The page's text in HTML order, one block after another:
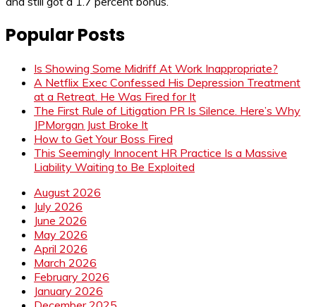
Popular Posts
Is Showing Some Midriff At Work Inappropriate?
A Netflix Exec Confessed His Depression Treatment
at a Retreat. He Was Fired for It
The First Rule of Litigation PR Is Silence. Here’s Why
JPMorgan Just Broke It
How to Get Your Boss Fired
This Seemingly Innocent HR Practice Is a Massive
Liability Waiting to Be Exploited
August 2026
July 2026
June 2026
May 2026
April 2026
March 2026
February 2026
January 2026